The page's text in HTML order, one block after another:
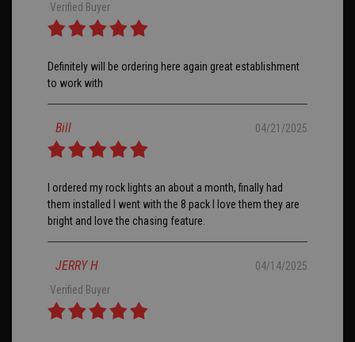
Verified Buyer
Definitely will be ordering here again great establishment
to work with
Bill 04/21/2025
I ordered my rock lights an about a month, finally had
them installed I went with the 8 pack I love them they are
bright and love the chasing feature.
JERRY H
04/14/2025
Verified Buyer